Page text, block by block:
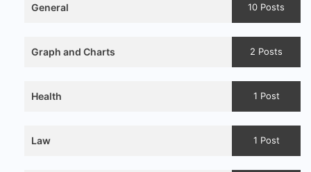
General 10 Posts
Graph and Charts 2 Posts
Health 1 Post
Law 1 Post